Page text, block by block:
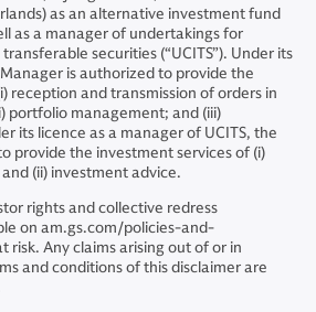
as an alternative investment fund
as a manager of undertakings for
securities (“UCITS”). Under its
is authorized to provide the
reception and transmission of orders in
portfolio management; and (iii)
its licence as a manager of UCITS, the
provide the investment services of (i)
(ii) investment advice.
rights and collective redress
on am.gs.com/policies-and-
risk. Any claims arising out of or in
and conditions of this disclaimer are